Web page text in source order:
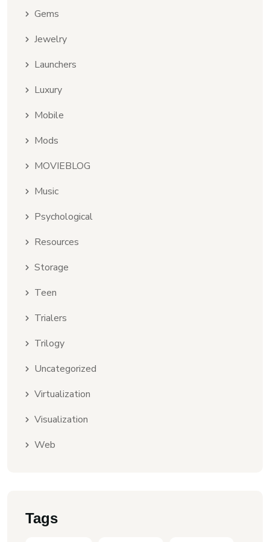
Gems
Jewelry
Launchers
Luxury
Mobile
Mods
MOVIEBLOG
Music
Psychological
Resources
Storage
Teen
Trialers
Trilogy
Uncategorized
Virtualization
Visualization
Web
Tags